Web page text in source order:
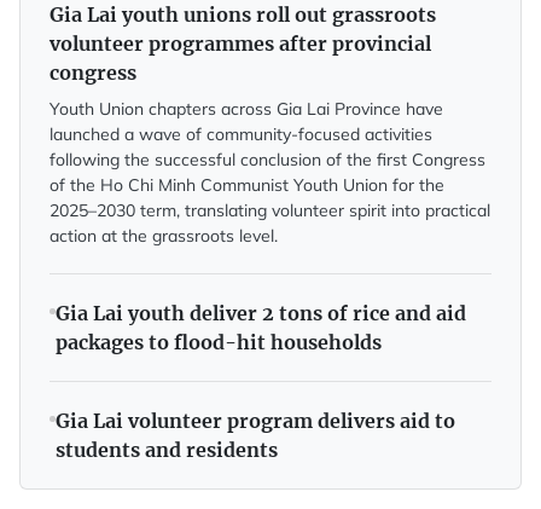
Gia Lai youth unions roll out grassroots
volunteer programmes after provincial
congress
Youth Union chapters across Gia Lai Province have
launched a wave of community-focused activities
following the successful conclusion of the first Congress
of the Ho Chi Minh Communist Youth Union for the
2025–2030 term, translating volunteer spirit into practical
action at the grassroots level.
Gia Lai youth deliver 2 tons of rice and aid
packages to flood-hit households
Gia Lai volunteer program delivers aid to
students and residents